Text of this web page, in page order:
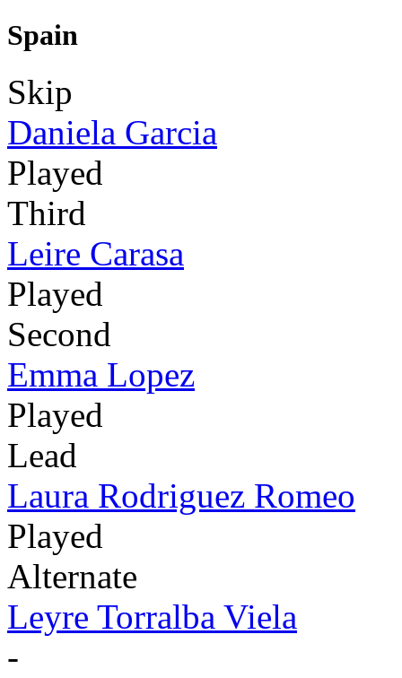
Spain
Skip
Daniela Garcia
Played
Third
Leire Carasa
Played
Second
Emma Lopez
Played
Lead
Laura Rodriguez Romeo
Played
Alternate
Leyre Torralba Viela
-